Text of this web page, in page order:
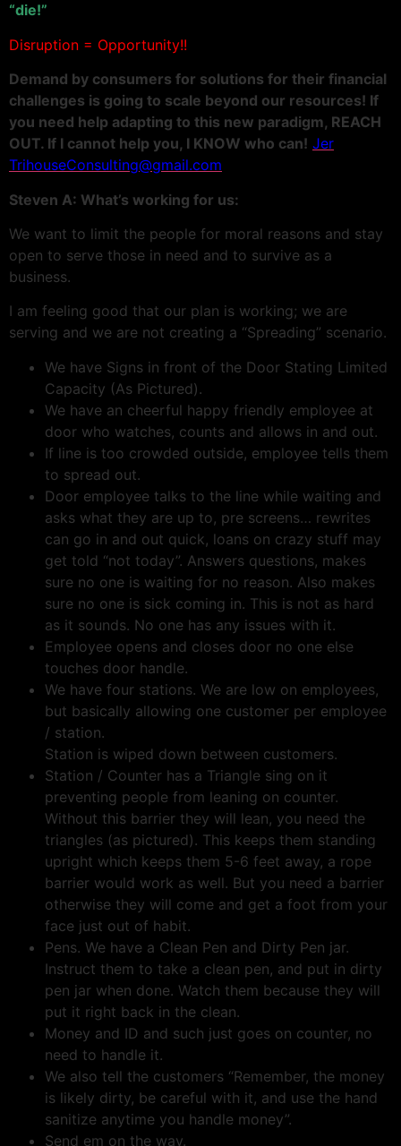
“die!”
Disruption = Opportunity!!
Demand by consumers for solutions for their financial
challenges is going to scale beyond our resources! If
you need help adapting to this new paradigm, REACH
OUT. If I cannot help you, I KNOW who can! Jer
TrihouseConsulting@gmail.com
Steven A: What’s working for us:
We want to limit the people for moral reasons and stay
open to serve those in need and to survive as a
business.
I am feeling good that our plan is working; we are
serving and we are not creating a “Spreading” scenario.
We have Signs in front of the Door Stating Limited
Capacity (As Pictured).
We have an cheerful happy friendly employee at
door who watches, counts and allows in and out.
If line is too crowded outside, employee tells them
to spread out.
Door employee talks to the line while waiting and
asks what they are up to, pre screens… rewrites
can go in and out quick, loans on crazy stuff may
get told “not today”. Answers questions, makes
sure no one is waiting for no reason. Also makes
sure no one is sick coming in. This is not as hard
as it sounds. No one has any issues with it.
Employee opens and closes door no one else
touches door handle.
We have four stations. We are low on employees,
but basically allowing one customer per employee
/ station.
Station is wiped down between customers.
Station / Counter has a Triangle sing on it
preventing people from leaning on counter.
Without this barrier they will lean, you need the
triangles (as pictured). This keeps them standing
upright which keeps them 5-6 feet away, a rope
barrier would work as well. But you need a barrier
otherwise they will come and get a foot from your
face just out of habit.
Pens. We have a Clean Pen and Dirty Pen jar.
Instruct them to take a clean pen, and put in dirty
pen jar when done. Watch them because they will
put it right back in the clean.
Money and ID and such just goes on counter, no
need to handle it.
We also tell the customers “Remember, the money
is likely dirty, be careful with it, and use the hand
sanitize anytime you handle money”.
Send em on the way.